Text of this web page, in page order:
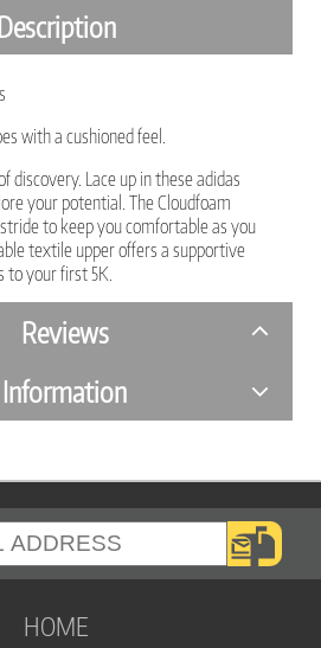
Description
with a cushioned feel.
discovery. Lace up in these adidas
your potential. The Cloudfoam
to keep you comfortable as you
textile upper offers a supportive
your first 5K.
Reviews
Information
HOME